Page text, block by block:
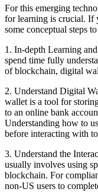
For this emerging
for learning is crucial. If
some conceptual steps
1. In-depth Learning
spend time fully
of blockchain, digital
2. Understand Digital
wallet is a tool for
to an online bank
Understanding how to
before interacting with
3. Understand the
usually involves using
blockchain. For
non-US users to